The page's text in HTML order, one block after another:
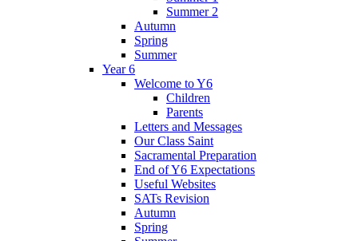
Summer 2
Autumn
Spring
Summer
Year 6
Welcome to Y6
Children
Parents
Letters and Messages
Our Class Saint
Sacramental Preparation
End of Y6 Expectations
Useful Websites
SATs Revision
Autumn
Spring